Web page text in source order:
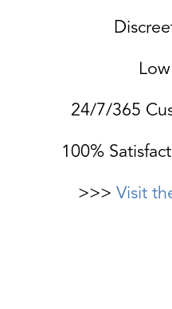
24/7/365
100%
>>> Visit